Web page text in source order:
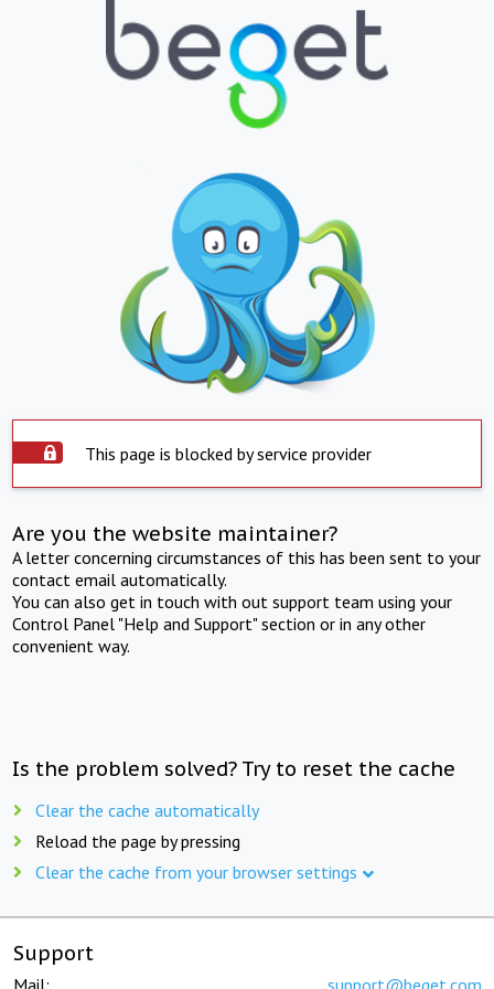
This page is blocked by service provider
Are you the website maintainer?
A letter concerning circumstances of this has been sent to your
contact email automatically.
You can also get in touch with out support team using your
Control Panel "Help and Support" section or in any other
convenient way.
Is the problem solved? Try to reset the cache
Clear the cache automatically
Reload the page by pressing
Clear the cache from your browser settings
Support
Mail: support@beget.com